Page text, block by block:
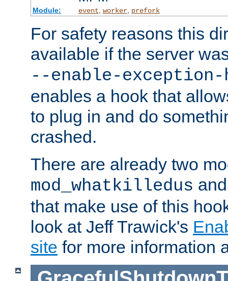
Module: event worker, prefork
For safety reasons this
available if the server
--enable-exception-
enables a hook that
to plug in and do
crashed.
There are already two
mod_whatkilledus
that make use of this
look at Jeff Trawick's
site for more information